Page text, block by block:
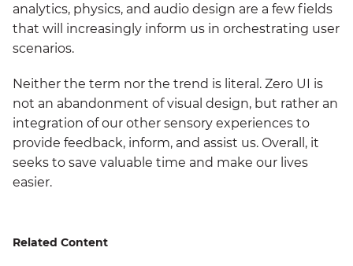
analytics, physics, and audio design are a few fields
that will increasingly inform us in orchestrating user
scenarios.
Neither the term nor the trend is literal. Zero UI is
not an abandonment of visual design, but rather an
integration of our other sensory experiences to
provide feedback, inform, and assist us. Overall, it
seeks to save valuable time and make our lives
easier.
Related Content